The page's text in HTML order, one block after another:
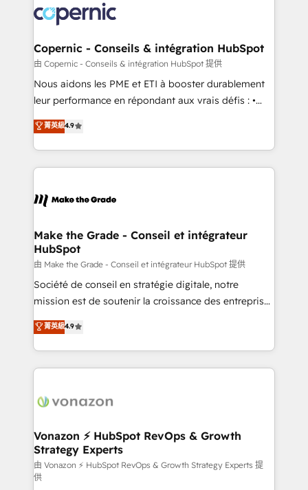
lasts. So if you're ready to become the most trusted
voice in your market, let’s talk.
worldwide, and with over 15 years in the ecosystem,
Huble has built a track record that speaks for itself.
One company, one operating model, delivering
across offices and consulting teams in the UK, USA,
Canada, Germany, France, Belgium, Singapore, and
South Africa. Certified compliant with ISO/IEC
international offices and 175+ employees.
Copernic - Conseils & intégration HubSpot
由 Copernic - Conseils & intégration HubSpot 提供
Nous aidons les PME et ETI à booster durablement
leur performance en répondant aux vrais défis : •
Intégration de HubSpot avec d’autres outils (ERP,
téléphonie, etc.) • Alignement des équipes grâce à un
outil et des données partagées • Amélioration de la
collecte et de l’analyse des données pour des
de la productivité des équipes Notre équipe de 30
avec un engagement total, alignant processus
métiers et technologie, et guidant vos équipes à
travers le changement, tout en centrant vos objectifs
d’entreprise. Grâce à une méthodologie éprouvée
auprès de plus de 400 clients, nous comprenons
HubSpot dans votre organisation. Pour toute
question technique ou besoin de structuration de
菁英級4.9
Make the Grade - Conseil et intégrateur
HubSpot
由 Make the Grade - Conseil et intégrateur HubSpot 提供
Société de conseil en stratégie digitale, notre
mission est de soutenir la croissance des entreprises
B2B à travers l’acquisition de nouveaux clients,
l'intégration CRM et le développement des revenus
auprès de vos comptes existants. En France et à
l'international, nous travaillons avec des ETI
delà d’une simple transformation digitale et des
➤ L’intégration de CRM et de méthodologie RevOps
pour aligner les équipes marketing, commerciales et
support client (data migration, synchronisation API,
audit et maintenance) ➤ La création de sites internet
菁英級4.9
Vonazon ⚡ HubSpot RevOps & Growth
Strategy Experts
由 Vonazon ⚡ HubSpot RevOps & Growth Strategy Experts 提
供